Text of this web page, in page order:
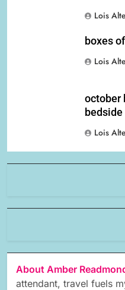
Lois
boxes
Lois
october
Lois
About Amber
attendant, travel fuels